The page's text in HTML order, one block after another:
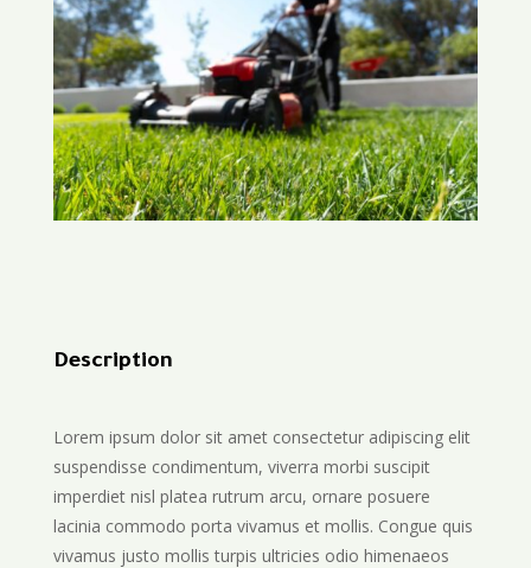
Description
Lorem ipsum dolor sit amet consectetur adipiscing elit
suspendisse condimentum, viverra morbi suscipit
imperdiet nisl platea rutrum arcu, ornare posuere
lacinia commodo porta vivamus et mollis. Congue quis
vivamus justo mollis turpis ultricies odio himenaeos